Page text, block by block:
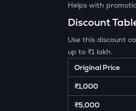
Helps with
Discount
Use this discount
up to ₹1 lakh.
Original Price
₹1,000
₹5,000